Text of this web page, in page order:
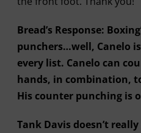
Bread’s Response:
punchers…well, Canelo
every list. Canelo can
hands, in combination,
His counter punching is
Tank Davis doesn’t